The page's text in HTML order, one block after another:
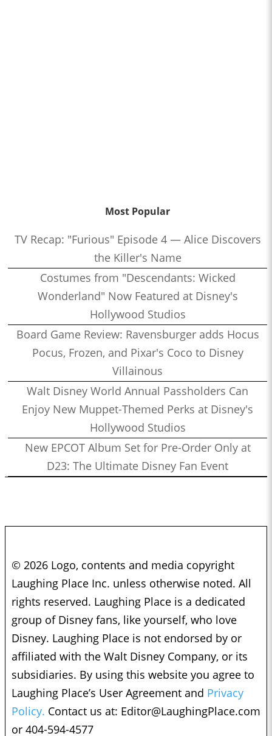
Most Popular
TV Recap: "Furious" Episode 4 — Alice Discovers
the Killer's Name
Costumes from "Descendants: Wicked
Wonderland" Now Featured at Disney's
Hollywood Studios
Board Game Review: Ravensburger adds Hocus
Pocus, Frozen, and Pixar's Coco to Disney
Villainous
Walt Disney World Annual Passholders Can
Enjoy New Muppet-Themed Perks at Disney's
Hollywood Studios
New EPCOT Album Set for Pre-Order Only at
D23: The Ultimate Disney Fan Event
© 2026 Logo, contents and media copyright
Laughing Place Inc. unless otherwise noted. All
rights reserved. Laughing Place is a dedicated
group of Disney fans, like yourself, who love
Disney. Laughing Place is not endorsed by or
affiliated with the Walt Disney Company, or its
subsidiaries. By using this website you agree to
Laughing Place’s User Agreement and Privacy
Policy. Contact us at: Editor@LaughingPlace.com
or 404-594-4577